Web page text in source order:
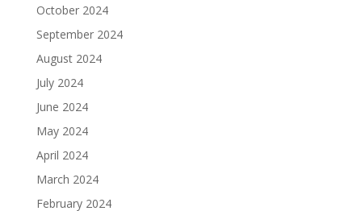
October 2024
September 2024
August 2024
July 2024
June 2024
May 2024
April 2024
March 2024
February 2024